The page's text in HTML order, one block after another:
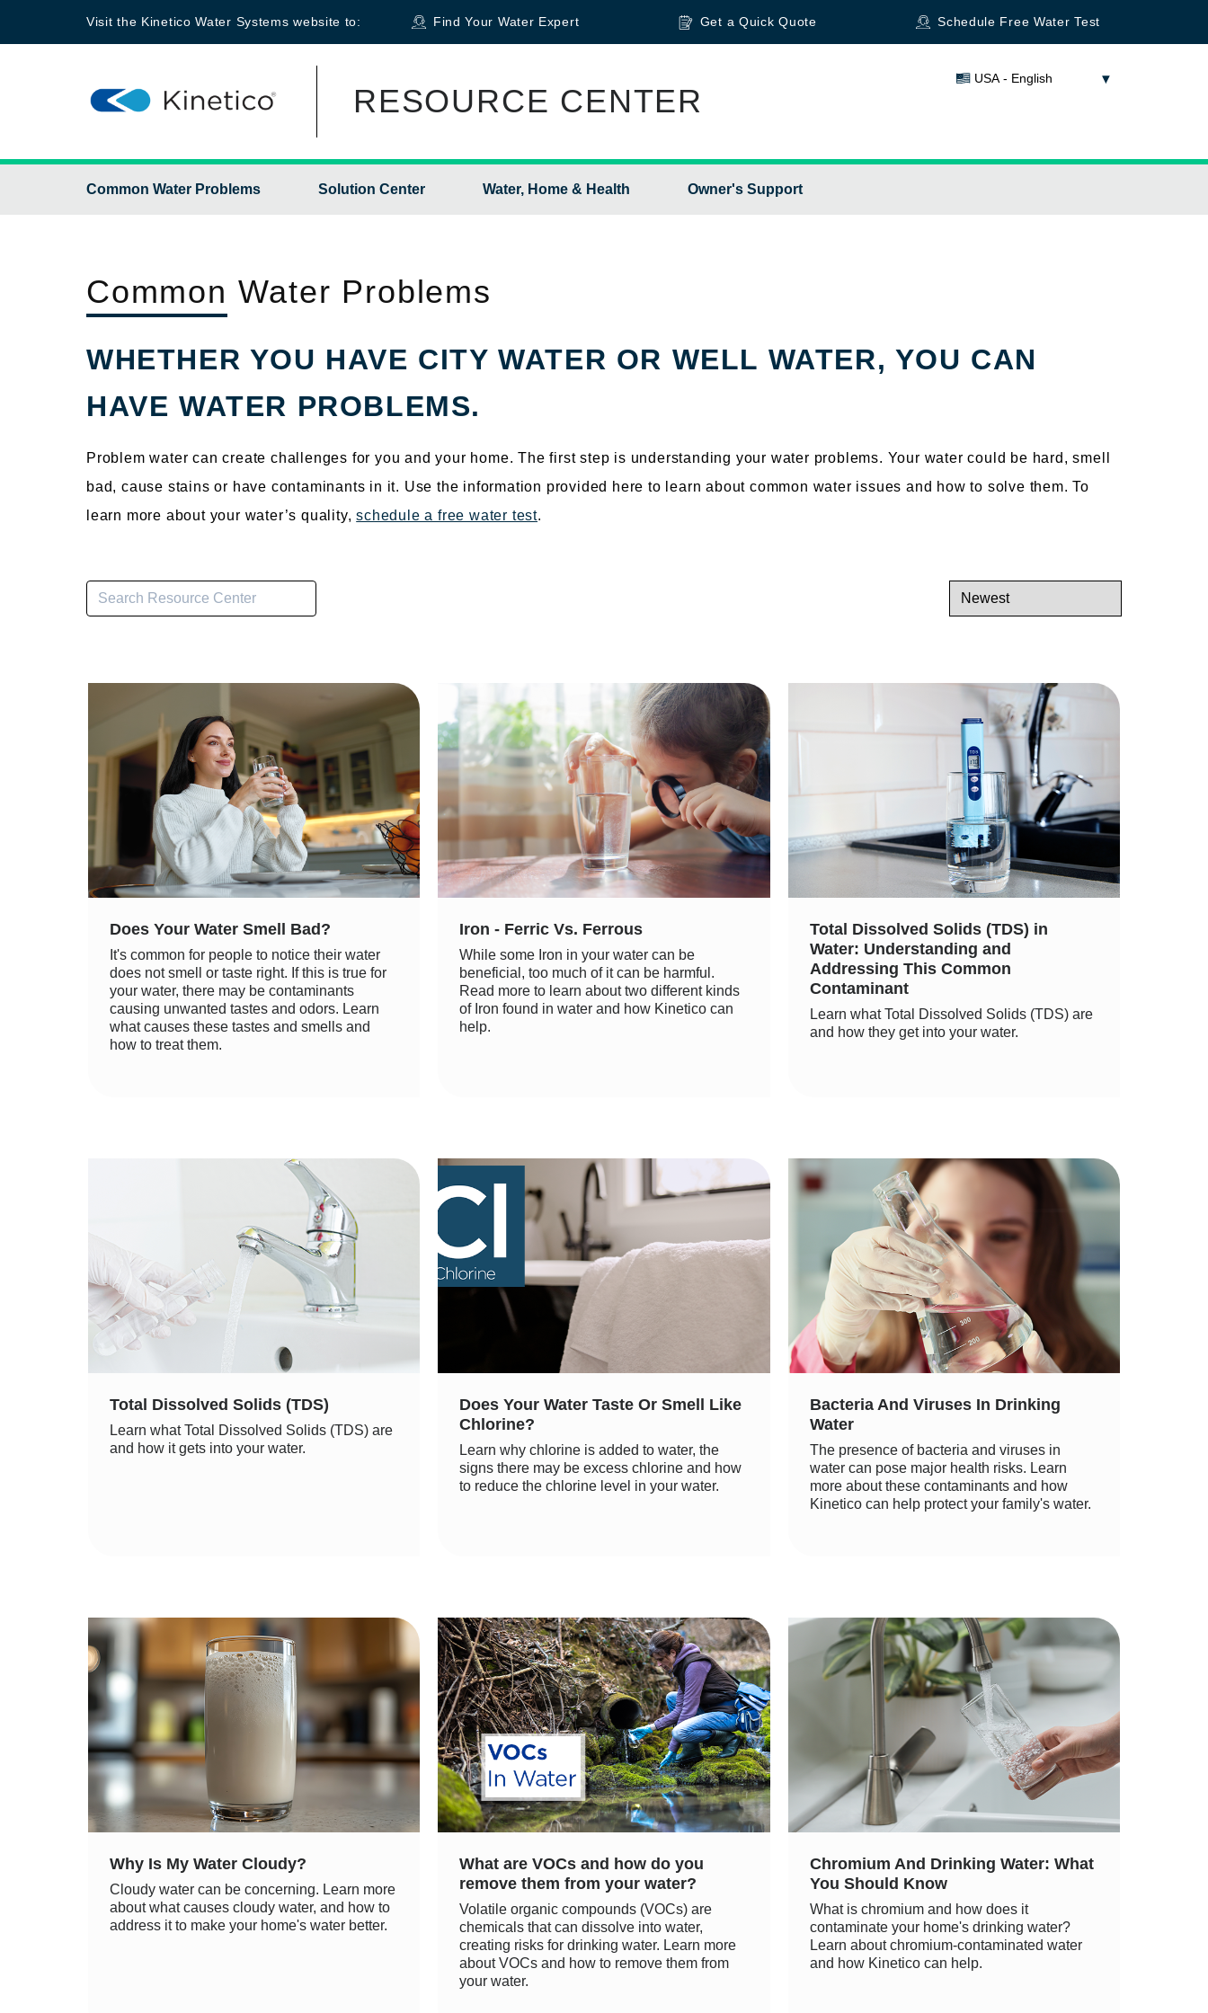
Visit the Kinetico Water Systems website to: Find Your Water Expert Get a Quick Quote Schedule Free Water Test
RESOURCE CENTER
USA - English
Common Water Problems Solution Center Water, Home & Health Owner's Support
Common Water Problems
WHETHER YOU HAVE CITY WATER OR WELL WATER, YOU CAN
HAVE WATER PROBLEMS.
Problem water can create challenges for you and your home. The first step is understanding your water problems. Your water could be hard, smell
bad, cause stains or have contaminants in it. Use the information provided here to learn about common water issues and how to solve them. To
learn more about your water’s quality,schedule a free water test.
Does Your Water Smell Bad?
It's common for people to notice their water
does not smell or taste right. If this is true for
your water, there may be contaminants
causing unwanted tastes and odors. Learn
what causes these tastes and smells and
how to treat them.
Iron - Ferric Vs. Ferrous
While some Iron in your water can be
beneficial, too much of it can be harmful.
Read more to learn about two different kinds
of Iron found in water and how Kinetico can
help.
Total Dissolved Solids (TDS) in
Water: Understanding and
Addressing This Common
Contaminant
Learn what Total Dissolved Solids (TDS) are
and how they get into your water.
Total Dissolved Solids (TDS)
Learn what Total Dissolved Solids (TDS) are
and how it gets into your water.
Does Your Water Taste Or Smell Like
Chlorine?
Learn why chlorine is added to water, the
signs there may be excess chlorine and how
to reduce the chlorine level in your water.
Bacteria And Viruses In Drinking
Water
The presence of bacteria and viruses in
water can pose major health risks. Learn
more about these contaminants and how
Kinetico can help protect your family's water.
Why Is My Water Cloudy?
Cloudy water can be concerning. Learn more
about what causes cloudy water, and how to
address it to make your home's water better.
What are VOCs and how do you
remove them from your water?
Volatile organic compounds (VOCs) are
chemicals that can dissolve into water,
creating risks for drinking water. Learn more
about VOCs and how to remove them from
your water.
Chromium And Drinking Water: What
You Should Know
What is chromium and how does it
contaminate your home's drinking water?
Learn about chromium-contaminated water
and how Kinetico can help.